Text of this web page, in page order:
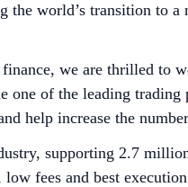
world’s transition to
we are thrilled
of the leading
help increase the
supporting 2.7
fees and best